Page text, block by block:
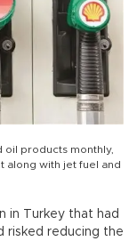
products monthly,
along with jet fuel and
in Turkey that had
risked reducing the